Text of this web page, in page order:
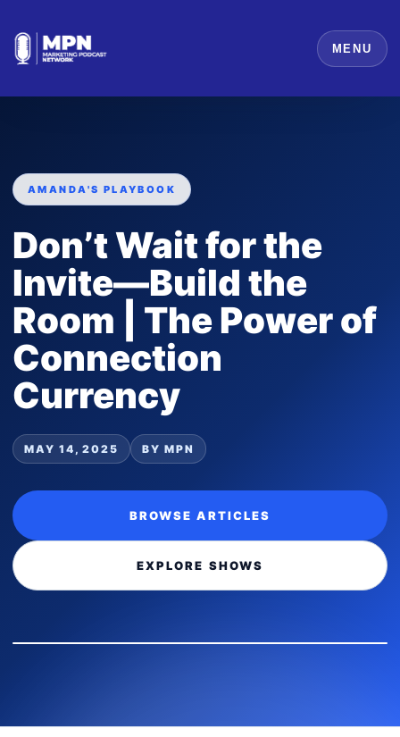
MENU
AMANDA'S PLAYBOOK
Don’t Wait for the
Invite—Build the
Room | The Power of
Connection
Currency
MAY 14, 2025 BY MPN
BROWSE ARTICLES
EXPLORE SHOWS